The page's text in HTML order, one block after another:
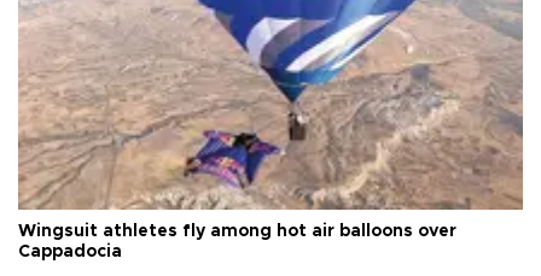
Wingsuit athletes fly among hot air balloons over
Cappadocia